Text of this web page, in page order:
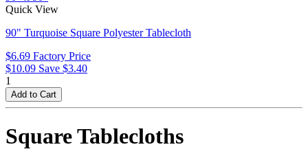
Quick View
90" Turquoise Square Polyester Tablecloth
$6.69 Factory Price
$10.09 Save $3.40
1
Square Tablecloths